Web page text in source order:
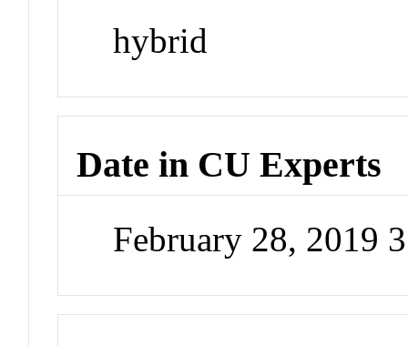
hybrid
Date in CU Experts
February 28, 2019